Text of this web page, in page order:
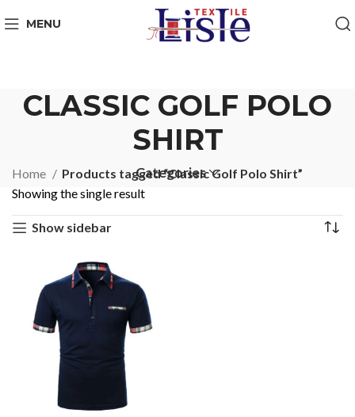
MENU
CLASSIC GOLF POLO
SHIRT
Categories
Home
Products tagged “Classic Golf Polo Shirt”
Showing the single result
Show sidebar